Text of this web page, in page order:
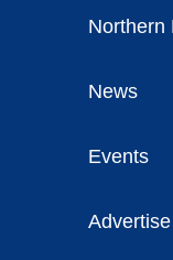
Northern
News
Events
Advertise